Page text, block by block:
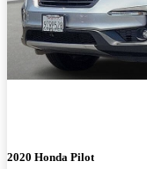
2020 Honda Pilot